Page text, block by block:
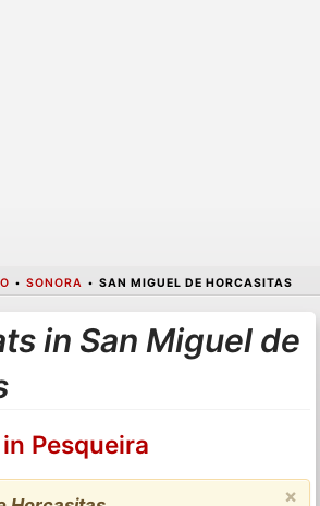
• SONORA • SAN MIGUEL DE HORCASITAS
in San Miguel de
Pesqueira
×